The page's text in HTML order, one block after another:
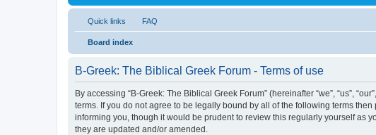
Quick links FAQ
Board index
B-Greek: The Biblical Greek Forum - Terms of use
By accessing “B-Greek: The Biblical Greek Forum” (hereinafter “we”, “us”,
terms. If you do not agree to be legally bound by all of the following terms
informing you, though it would be prudent to review this regularly yourself as
they are updated and/or amended.